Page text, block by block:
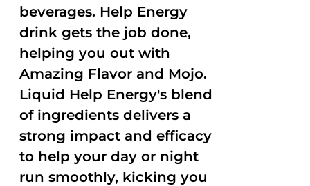
beverages. Help Energy
drink gets the job done,
helping you out with
Amazing Flavor and Mojo.
Liquid Help Energy's blend
of ingredients delivers a
strong impact and efficacy
to help your day or night
run smoothly, kicking you